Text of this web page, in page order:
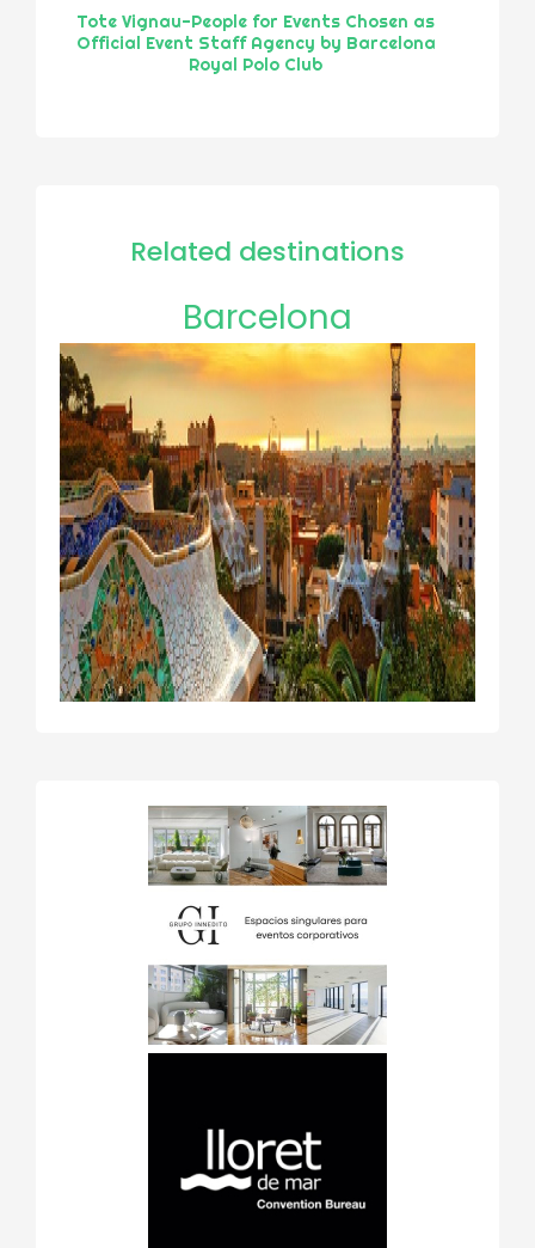
Tote Vignau-People for Events Chosen as
Official Event Staff Agency by Barcelona
Royal Polo Club
Related destinations
Barcelona